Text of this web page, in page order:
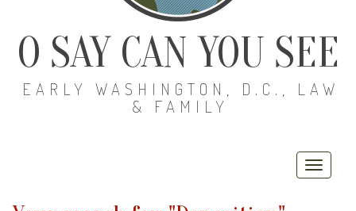
O SAY CAN YOU SEE
EARLY WASHINGTON, D.C., LAW
& FAMILY